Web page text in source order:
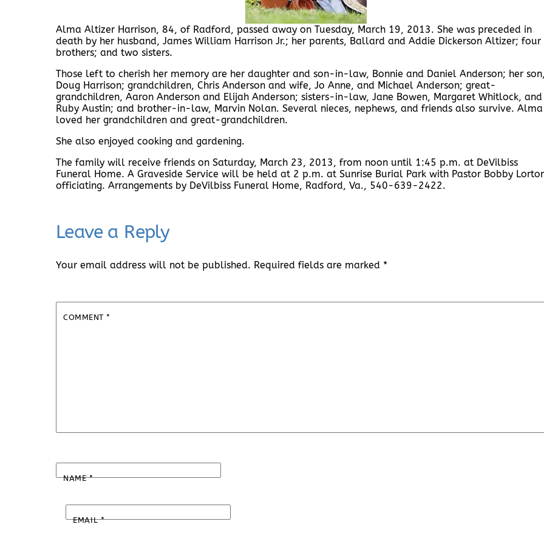
Alma Altizer Harrison, 84, of Radford, passed away on Tuesday, March 19, 2013. She was preceded in
death by her husband, James William Harrison Jr.; her parents, Ballard and Addie Dickerson Altizer; four
brothers; and two sisters.
Those left to cherish her memory are her daughter and son-in-law, Bonnie and Daniel Anderson; her
Doug Harrison; grandchildren, Chris Anderson and wife, Jo Anne, and Michael Anderson; great-
grandchildren, Aaron Anderson and Elijah Anderson; sisters-in-law, Jane Bowen, Margaret Whitlock, and
Ruby Austin; and brother-in-law, Marvin Nolan. Several nieces, nephews, and friends also survive. Alma
loved her grandchildren and great-grandchildren.
She also enjoyed cooking and gardening.
The family will receive friends on Saturday, March 23, 2013, from noon until 1:45 p.m. at DeVilbiss
Funeral Home. A Graveside Service will be held at 2 p.m. at Sunrise Burial Park with Pastor Bobby
officiating. Arrangements by DeVilbiss Funeral Home, Radford, Va., 540-639-2422.
Leave a Reply
Your email address will not be published. Required fields are marked *
COMMENT*
NAME*
EMAIL*